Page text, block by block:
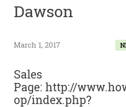
Dawson
March 1, 2017
Sales
Page: http://
op/index.php?